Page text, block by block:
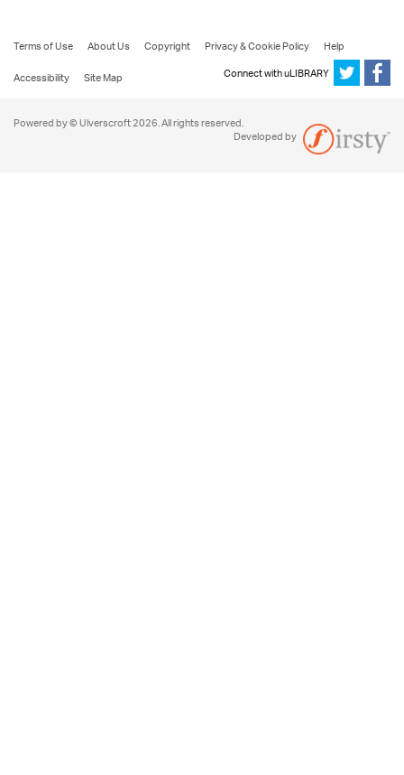
Terms of Use About Us Copyright Privacy & Cookie Policy
Help
Accessibility
Site Map Connect with uLIBRARY
Powered by © Ulverscroft 2026. All rights reserved.
Developed by